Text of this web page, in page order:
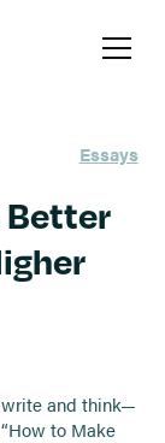
Essays
Better
and think—
to Make